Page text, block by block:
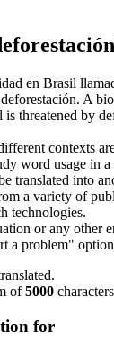
en Brasil
deforestación. A
is threatened by
contexts
word usage in a
translated into
a variety of
technologies.
or any other
a problem"
of5000
for